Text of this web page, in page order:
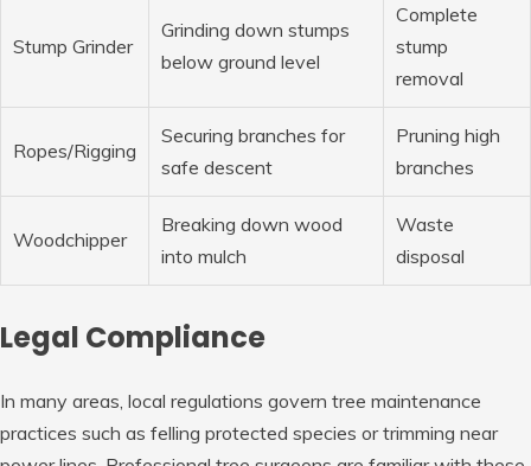
Stump Grinder
Grinding down stumps
below ground level
Complete
stump
removal
Ropes/Rigging
Securing branches for
safe descent
Pruning high
branches
Woodchipper
Breaking down wood
into mulch
Waste
disposal
Legal Compliance
In many areas, local regulations govern tree maintenance
practices such as felling protected species or trimming near